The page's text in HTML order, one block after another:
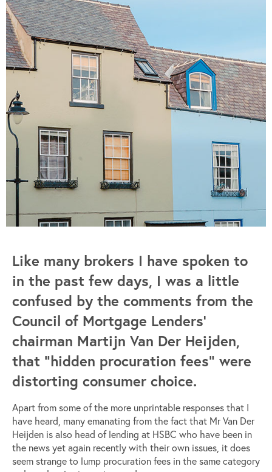
Like many brokers I have spoken to
in the past few days, I was a little
confused by the comments from the
Council of Mortgage Lenders’
chairman Martijn Van Der Heijden,
that “hidden procuration fees” were
distorting consumer choice.
Apart from some of the more unprintable responses that I
have heard, many emanating from the fact that Mr Van Der
Heijden is also head of lending at HSBC who have been in
the news yet again recently with their own issues, it does
seem strange to lump procuration fees in the same category